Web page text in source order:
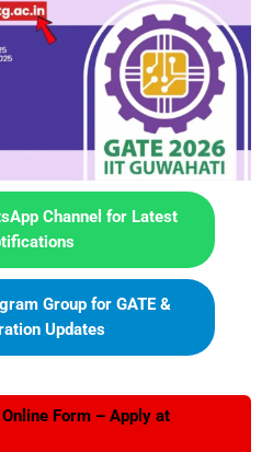
Channel for Latest
Group for GATE &
Updates
Form – Apply at